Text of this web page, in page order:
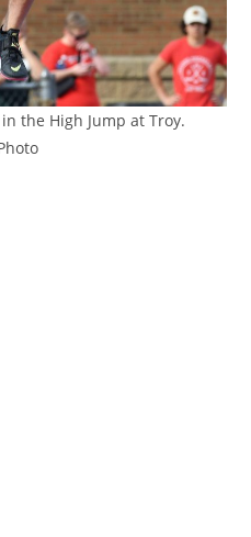
the High Jump at Troy.